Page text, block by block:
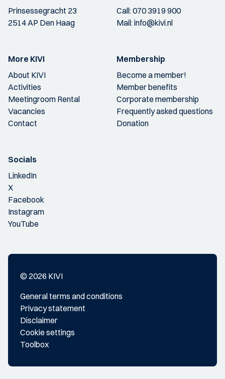
Prinsessegracht 23
2514 AP Den Haag
Call:070 3919 900
Mail:info@kivi.nl
More KIVI
About KIVI
Activities
Meetingroom Rental
Vacancies
Contact
Membership
Become a member!
Member benefits
Corporate membership
Frequently asked questions
Donation
Socials
LinkedIn
X
Facebook
Instagram
YouTube
© 2026 KIVI
General terms and conditions
Privacy statement
Disclaimer
Cookie settings
Toolbox